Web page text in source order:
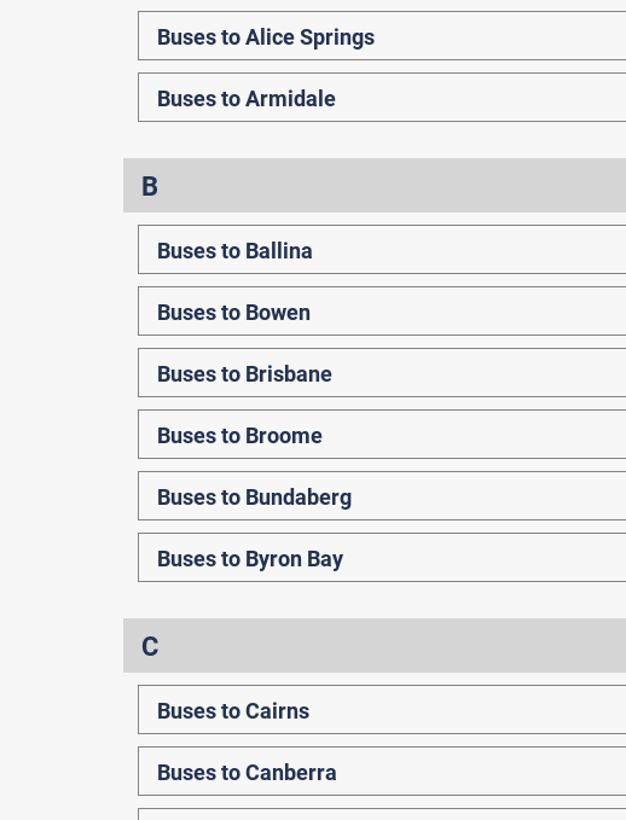
Buses to Alice Springs
Buses to Armidale
B
Buses to Ballina
Buses to Bowen
Buses to Brisbane
Buses to Broome
Buses to Bundaberg
Buses to Byron Bay
C
Buses to Cairns
Buses to Canberra